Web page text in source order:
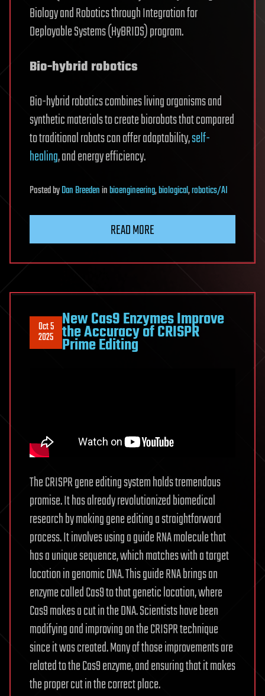
Biology and Robotics through Integration for
Deployable Systems (HyBRIDS) program.
Bio-hybrid robotics
Bio-hybrid robotics combines living organisms and
synthetic materials to create biorobots that compared
to traditional robots can offer adaptability,self-
healing, and energy efficiency.
PostedbyDan Breedeninbioengineering,biological,robotics/AI
READ MORE
Oct 5
2025
New Cas9 Enzymes Improve
the Accuracy of CRISPR
Prime Editing
The CRISPR gene editing system holds tremendous
promise. It has already revolutionized biomedical
research by making gene editing a straightforward
process. It involves using a guide RNA molecule that
has a unique sequence, which matches with a target
location in genomic DNA. This guide RNA brings an
enzyme called Cas9 to that genetic location, where
Cas9 makes a cut in the DNA. Scientists have been
modifying and improving on the CRISPR technique
since it was created. Many of those improvements are
related to the Cas9 enzyme, and ensuring that it makes
the proper cut in the correct place.